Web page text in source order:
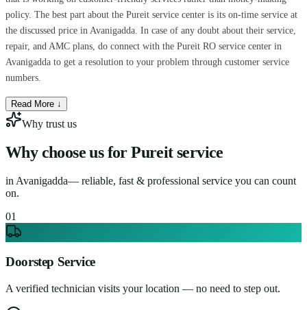
policy. The best part about the Pureit service center is its on-time service at
the discussed price in Avanigadda. In case of any doubt about their service,
repair, and AMC plans, do connect with the Pureit RO service center in
Avanigadda to get a resolution to your problem through customer service
numbers.
Read More ↓
Why trust us
Why choose us for Pureit service
in Avanigadda— reliable, fast & professional service you can count
on.
01
Doorstep Service
A verified technician visits your location — no need to step out.